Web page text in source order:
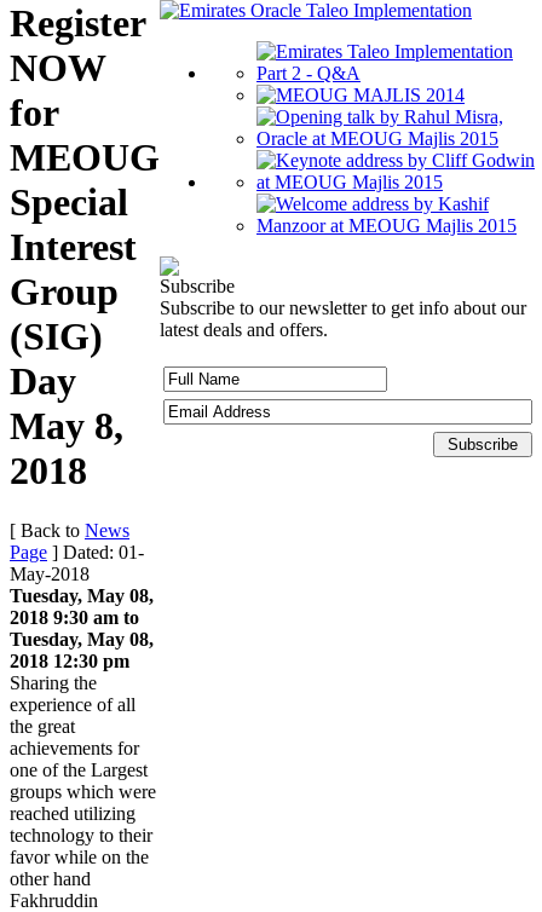
Register
NOW
for
MEOUG
Special
Interest
Group
(SIG)
Day
May 8,
2018
[ Back to News
Page ] Dated: 01-
May-2018
Tuesday, May 08,
2018 9:30 am to
Tuesday, May 08,
2018 12:30 pm
Sharing the
experience of all
the great
achievements for
one of the Largest
groups which were
reached utilizing
technology to their
favor while on the
other hand
Fakhruddin
Subscribe
Subscribe to our newsletter to get info about our
latest deals and offers.